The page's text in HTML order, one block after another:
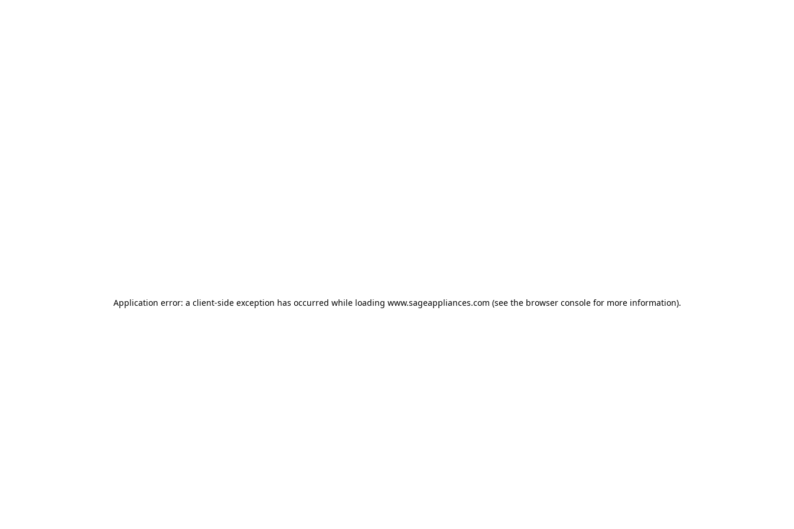
Application error: a client-side exception has occurred while loading www.sageappliances.com (see the browser console for more information).